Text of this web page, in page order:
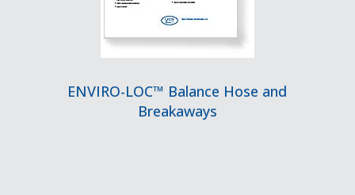
ENVIRO-LOC™ Balance Hose and
Breakaways